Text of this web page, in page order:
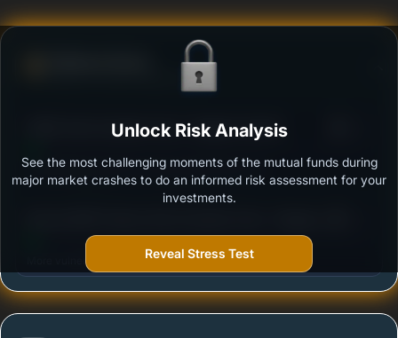
Ability to resist market falls
HSBC Short Duration Fund - Regular Growth
Outstanding protection during market downturns.
Plan - Growth Option
More vulnerable during market declines.
Unlock Risk Analysis
See the most challenging moments of the mutual funds during
major market crashes to do an informed risk assessment for your
investments.
Reveal Stress Test